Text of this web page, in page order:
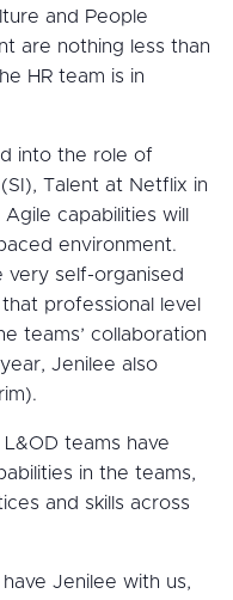
and People
are nothing less than
HR team is in
into the role of
Talent at Netflix in
capabilities will
environment.
very self-organised
professional level
teams’ collaboration
Jenilee also
teams have
in the teams,
and skills across
Jenilee with us,